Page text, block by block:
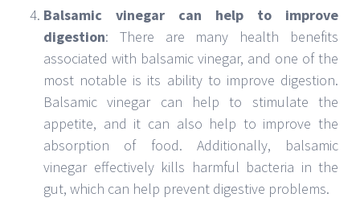
nerve function, and energy production.
Additionally, balsamic vinegar may help regulate
blood sugar levels and reduce the risk of heart
disease.
Balsamic Vinegar Nutrients: Balsamic vinegar is
a type of vinegar made from grapes. It is made
using a process called acetification, which
converts ethanol to acetic acid. Balsamic vinegar
has a dark color and a strong flavor. It is often